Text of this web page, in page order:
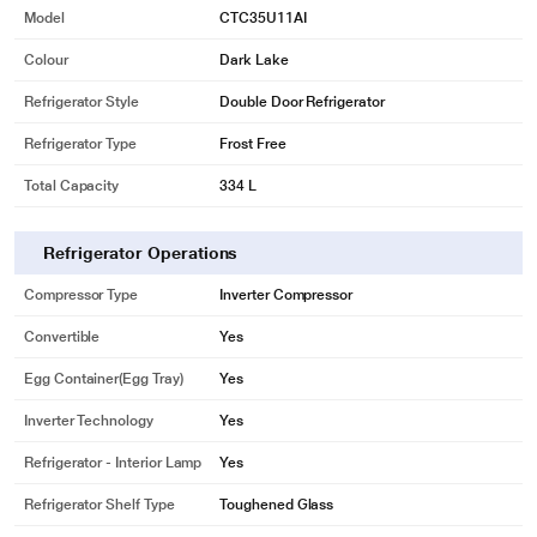
Model CTC35U11AI
Colour Dark Lake
Refrigerator Style Double Door Refrigerator
Refrigerator Type Frost Free
Total Capacity 334 L
Refrigerator Operations
Compressor Type Inverter Compressor
Convertible Yes
Egg Container(Egg Tray) Yes
Inverter Technology Yes
Refrigerator - Interior Lamp Yes
Refrigerator Shelf Type Toughened Glass